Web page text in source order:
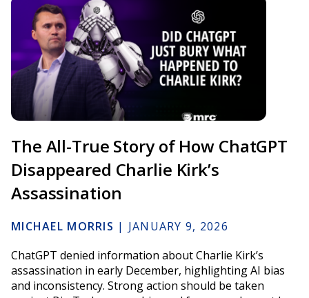
The All-True Story of How ChatGPT
Disappeared Charlie Kirk’s
Assassination
MICHAEL MORRIS | JANUARY 9, 2026
ChatGPT denied information about Charlie Kirk’s
assassination in early December, highlighting AI bias
and inconsistency. Strong action should be taken